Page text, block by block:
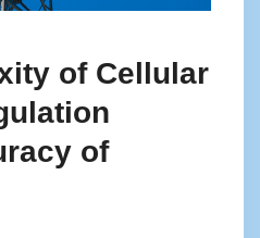
of Cellular
of